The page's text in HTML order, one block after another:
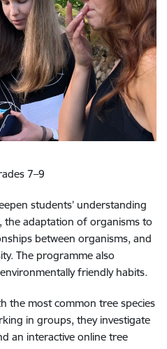
7–9
students’ understanding
the adaptation of organisms to
between organisms, and
The programme also
friendly habits.
the most common tree species
in groups, they investigate
an interactive online tree